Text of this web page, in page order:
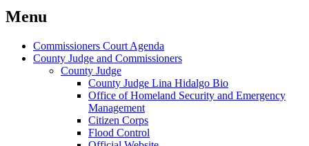
Menu
Commissioners Court Agenda
County Judge and Commissioners
County Judge
County Judge Lina Hidalgo Bio
Office of Homeland Security and Emergency
Management
Citizen Corps
Flood Control